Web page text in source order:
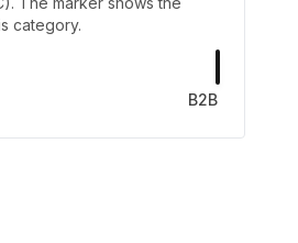
category.
B2B